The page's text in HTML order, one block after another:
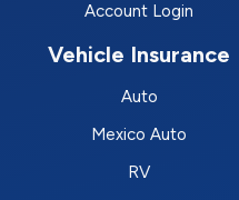
Account Login
Vehicle Insurance
Auto
Mexico Auto
RV